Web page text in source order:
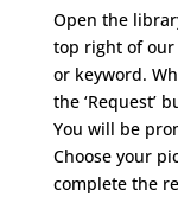
Open the
top right of
or keyword.
the ‘Request’
You will be
Choose your
complete the